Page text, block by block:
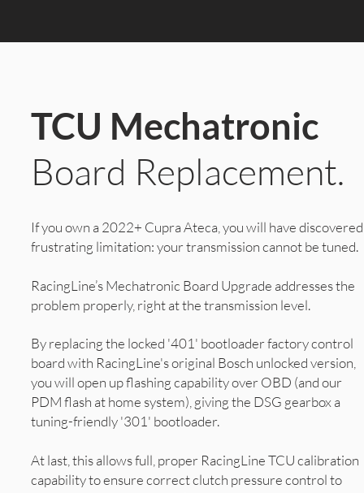
TCU Mechatronic
Board Replacement.
If you own a 2022+ Cupra Ateca, you will have
frustrating limitation: your transmission cannot be tuned.
RacingLine’s Mechatronic Board Upgrade addresses the
problem properly, right at the transmission level.
By replacing the locked '401' bootloader factory control
board with RacingLine's original Bosch unlocked version,
you will open up flashing capability over OBD (and our
PDM flash at home system), giving the DSG gearbox a
tuning-friendly '301' bootloader.
At last, this allows full, proper RacingLine TCU calibration
capability to ensure correct clutch pressure control to